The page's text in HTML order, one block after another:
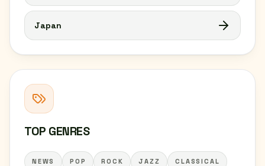
Japan
TOP GENRES
NEWS POP ROCK JAZZ CLASSICAL